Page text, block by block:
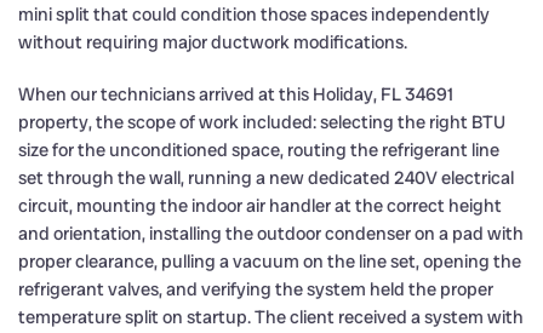
mini split that could condition those spaces independently
without requiring major ductwork modifications.
When our technicians arrived at this Holiday, FL 34691
property, the scope of work included: selecting the right BTU
size for the unconditioned space, routing the refrigerant line
set through the wall, running a new dedicated 240V electrical
circuit, mounting the indoor air handler at the correct height
and orientation, installing the outdoor condenser on a pad with
proper clearance, pulling a vacuum on the line set, opening the
refrigerant valves, and verifying the system held the proper
temperature split on startup. The client received a system with